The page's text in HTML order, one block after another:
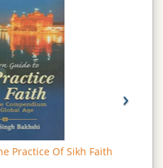
Practice Of Sikh Faith
›